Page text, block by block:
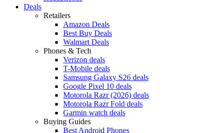
Deals
Retailers
Amazon Deals
Best Buy Deals
Walmart Deals
Phones & Tech
Verizon deals
T-Mobile deals
Samsung Galaxy S26 deals
Google Pixel 10 deals
Motorola Razr (2026) deals
Motorola Razr Fold deals
Garmin watch deals
Buying Guides
Best Android Phones